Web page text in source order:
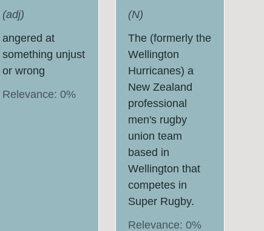
(adj)
angered at
something unjust
or wrong
Relevance:0%
(N)
The (formerly the
Wellington
Hurricanes) a
New Zealand
professional
men's rugby
union team
based in
Wellington that
competes in
Super Rugby.
Relevance:0%